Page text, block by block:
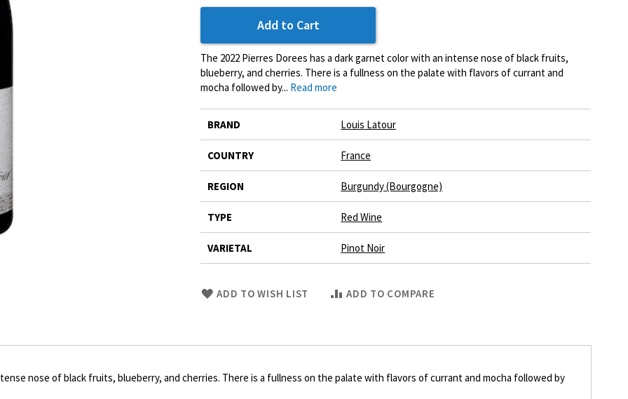
Add to Cart
The 2022 Pierres Dorees has a dark garnet color with an intense nose of black fruits,
blueberry, and cherries. There is a fullness on the palate with flavors of currant and
mocha followed by... Read more
Information
BRAND Louis Latour
COUNTRY France
REGION Burgundy (Bourgogne)
TYPE Red Wine
VARIETAL Pinot Noir
SkipADD TO WISH LIST ADD TO COMPARE
nose of black fruits, blueberry, and cherries. There is a fullness on the palate with flavors of currant and mocha followed by